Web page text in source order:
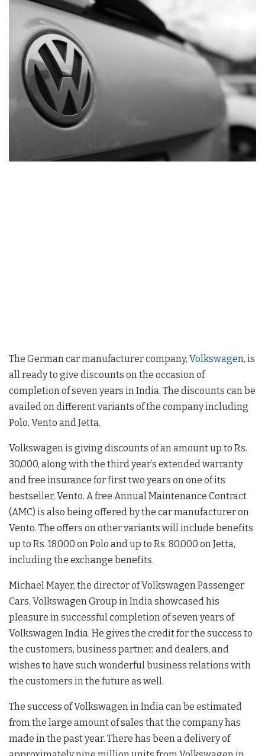
The German car manufacturer company, Volkswagen, is
all ready to give discounts on the occasion of
completion of seven years in India. The discounts can be
availed on different variants of the company including
Polo, Vento and Jetta.
Volkswagen is giving discounts of an amount up to Rs.
30,000, along with the third year’s extended warranty
and free insurance for first two years on one of its
bestseller, Vento. A free Annual Maintenance Contract
(AMC) is also being offered by the car manufacturer on
Vento. The offers on other variants will include benefits
up to Rs. 18,000 on Polo and up to Rs. 80,000 on Jetta,
including the exchange benefits.
Michael Mayer, the director of Volkswagen Passenger
Cars, Volkswagen Group in India showcased his
pleasure in successful completion of seven years of
Volkswagen India. He gives the credit for the success to
the customers, business partner, and dealers, and
wishes to have such wonderful business relations with
the customers in the future as well.
The success of Volkswagen in India can be estimated
from the large amount of sales that the company has
made in the past year. There has been a delivery of